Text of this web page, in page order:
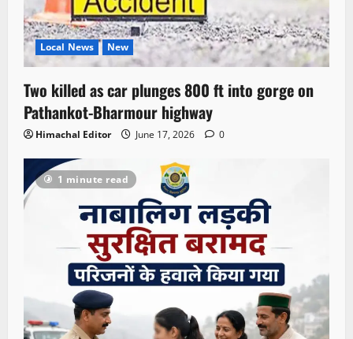
Local News New
Two killed as car plunges 800 ft into gorge on
Pathankot-Bharmour highway
Himachal Editor June 17, 2026 0
1 minute read